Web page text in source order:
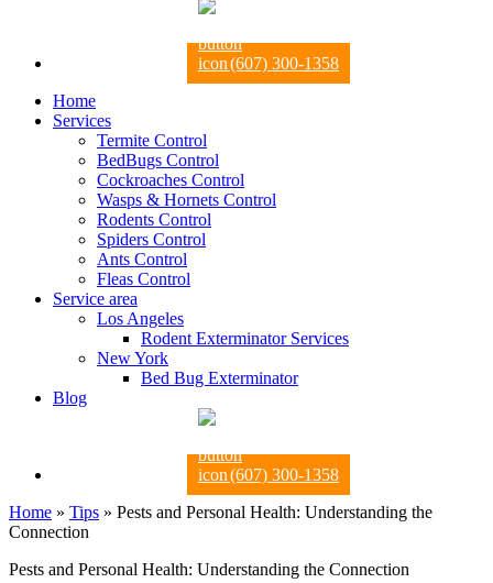
(607) 300-1358
Home
Services
Termite Control
BedBugs Control
Cockroaches Control
Wasps & Hornets Control
Rodents Control
Spiders Control
Ants Control
Fleas Control
Service area
Los Angeles
Rodent Exterminator Services
New York
Bed Bug Exterminator
Blog
(607) 300-1358
Home » Tips » Pests and Personal Health: Understanding the
Connection
Pests and Personal Health: Understanding the Connection